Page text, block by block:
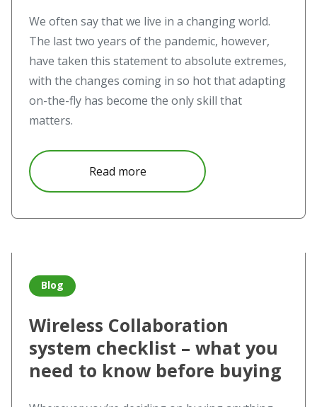
We often say that we live in a changing world.
The last two years of the pandemic, however,
have taken this statement to absolute extremes,
with the changes coming in so hot that adapting
on-the-fly has become the only skill that
matters.
Read moreabout The challenge meets
Blog
Wireless Collaboration
system checklist – what you
need to know before buying